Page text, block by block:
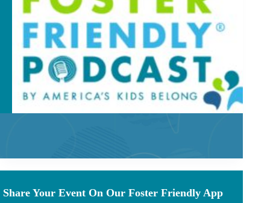
Share Your Event On Our Foster Friendly App